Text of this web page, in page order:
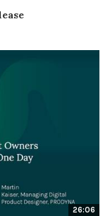
26:06